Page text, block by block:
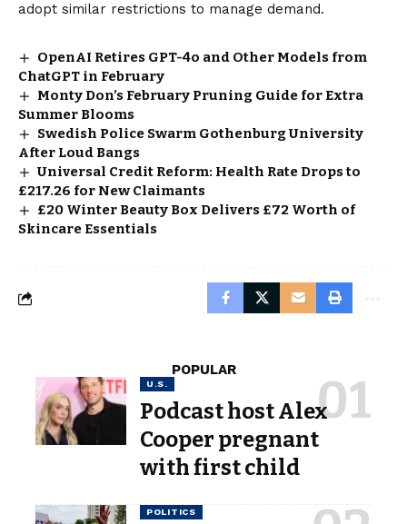
adopt similar restrictions to manage demand.
OpenAI Retires GPT-4o and Other Models from
ChatGPT in February
Monty Don’s February Pruning Guide for Extra
Summer Blooms
Swedish Police Swarm Gothenburg University
After Loud Bangs
Universal Credit Reform: Health Rate Drops to
£217.26 for New Claimants
£20 Winter Beauty Box Delivers £72 Worth of
Skincare Essentials
POPULAR
U.S.
Podcast host Alex
Cooper pregnant
with first child
POLITICS